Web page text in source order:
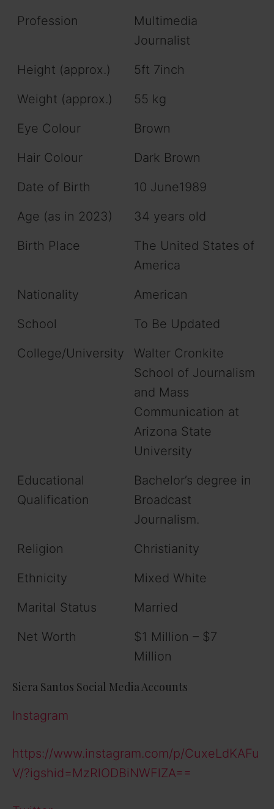
Profession
Multimedia
Journalist
Height (approx.)
5ft 7inch
Weight (approx.)
55 kg
Eye Colour
Brown
Hair Colour
Dark Brown
Date of Birth
10 June1989
Age (as in 2023)
34 years old
Birth Place
The United States of
America
Nationality
American
School
To Be Updated
College/University
Walter Cronkite
School of Journalism
and Mass
Communication at
Arizona State
University
Educational
Qualification
Bachelor’s degree in
Broadcast
Journalism.
Religion
Christianity
Ethnicity
Mixed White
Marital Status
Married
Net Worth
$1 Million – $7
Million
Siera Santos Social Media Accounts
Instagram
https://www.instagram.com/p/CuxeLdKAFu
V/?igshid=MzRlODBiNWFlZA==